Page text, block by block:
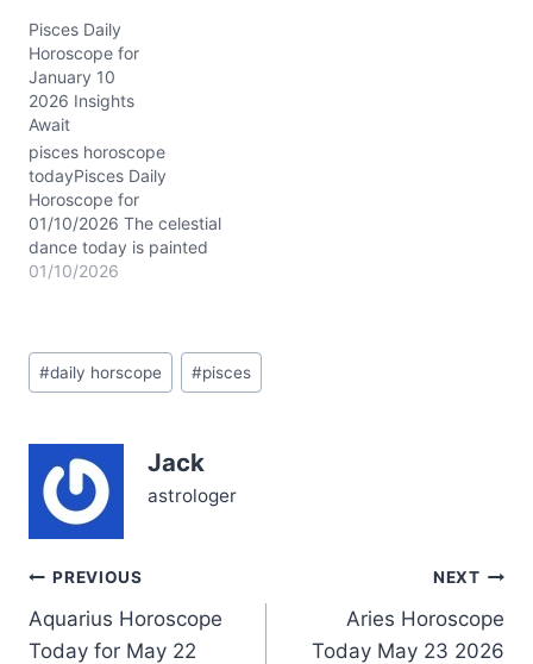
your emotional tides, dear
Pisces. This lunar phase
invites you to weave
harmony between your
inner currents and outer
relationships, soothing
the waters where your
heart flows deepest.…
Pisces Daily
Horoscope for
January 10
2026 Insights
Await
pisces horoscope
todayPisces Daily
Horoscope for
01/10/2026 The celestial
dance today is painted
with the rare conjunction
house of self and identity
with a potent blend of
alignment feels like a
deep ocean…
01/10/2026
Post
Tags:
#daily horscope #pisces
Jack
astrologer
Post
navigation
PREVIOUS
Aquarius Horoscope
Today for May 22
NEXT
Aries Horoscope
Today May 23 2026